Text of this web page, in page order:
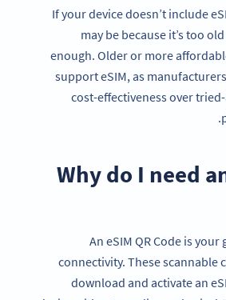
If your device doesn’t include
may be because it’s too
enough. Older or more
support eSIM, as
cost-effectiveness over
Why do I need
An eSIM QR Code is
connectivity. These scannable
download and activate an